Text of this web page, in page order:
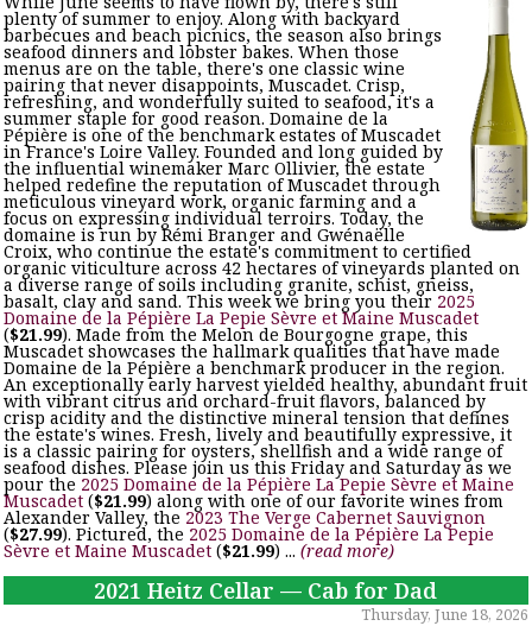
plenty of summer to enjoy. Along with backyard
barbecues and beach picnics, the season also brings
seafood dinners and lobster bakes. When those
menus are on the table, there's one classic wine
pairing that never disappoints, Muscadet. Crisp,
refreshing, and wonderfully suited to seafood, it's a
summer staple for good reason. Domaine de la
Pépière is one of the benchmark estates of Muscadet
in France's Loire Valley. Founded and long guided by
the influential winemaker Marc Ollivier, the estate
helped redefine the reputation of Muscadet through
meticulous vineyard work, organic farming and a
focus on expressing individual terroirs. Today, the
domaine is run by Rémi Branger and Gwénaëlle
Croix, who continue the estate's commitment to certified
organic viticulture across 42 hectares of vineyards planted on
a diverse range of soils including granite, schist, gneiss,
basalt, clay and sand. This week we bring you their 2025
Domaine de la Pépière La Pepie Sèvre et Maine Muscadet
($21.99). Made from the Melon de Bourgogne grape, this
Muscadet showcases the hallmark qualities that have made
Domaine de la Pépière a benchmark producer in the region.
An exceptionally early harvest yielded healthy, abundant fruit
with vibrant citrus and orchard-fruit flavors, balanced by
crisp acidity and the distinctive mineral tension that defines
the estate's wines. Fresh, lively and beautifully expressive, it
is a classic pairing for oysters, shellfish and a wide range of
seafood dishes. Please join us this Friday and Saturday as we
pour the 2025 Domaine de la Pépière La Pepie Sèvre et Maine
Muscadet($21.99) along with one of our favorite wines from
Alexander Valley, the 2023 The Verge Cabernet Sauvignon
($27.99). Pictured, the 2025 Domaine de la Pépière La Pepie
Sèvre et Maine Muscadet($21.99) ... (read more)
2021 Heitz Cellar — Cab for Dad
Thursday, June 18, 2026